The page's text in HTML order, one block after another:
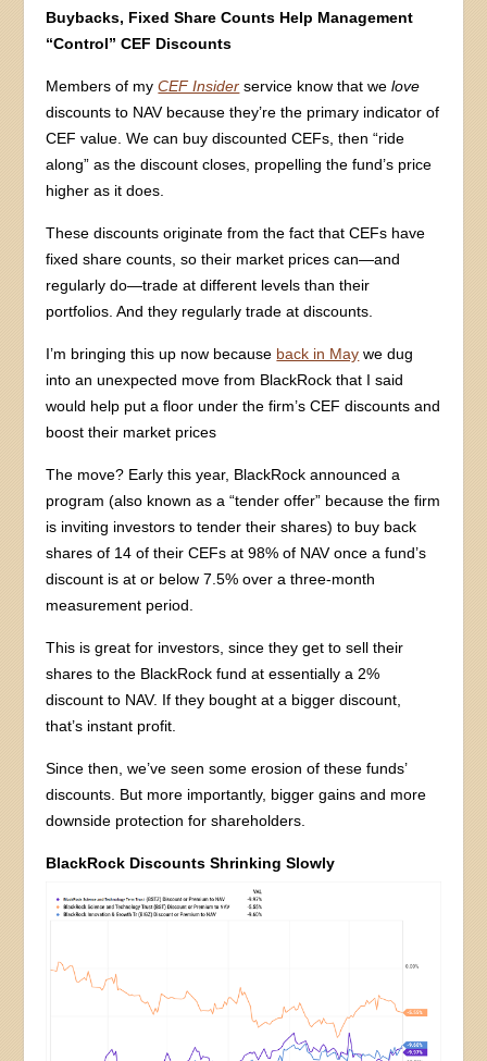
Buybacks, Fixed Share Counts Help Management
“Control” CEF Discounts
Members of myCEF Insider service know that welove
discounts to NAV because they’re the primary indicator of
CEF value. We can buy discounted CEFs, then “ride
along” as the discount closes, propelling the fund’s price
higher as it does.
These discounts originate from the fact that CEFs have
fixed share counts, so their market prices can—and
regularly do—trade at different levels than their
portfolios. And they regularly trade at discounts.
I’m bringing this up now because back in May we dug
into an unexpected move from BlackRock that I said
would help put a floor under the firm’s CEF discounts and
boost their market prices
The move? Early this year, BlackRock announced a
program (also known as a “tender offer” because the firm
is inviting investors to tender their shares) to buy back
shares of 14 of their CEFs at 98% of NAV once a fund’s
discount is at or below 7.5% over a three-month
measurement period.
This is great for investors, since they get to sell their
shares to the BlackRock fund at essentially a 2%
discount to NAV. If they bought at a bigger discount,
that’s instant profit.
Since then, we’ve seen some erosion of these funds’
discounts. But more importantly, bigger gains and more
downside protection for shareholders.
BlackRock Discounts Shrinking Slowly